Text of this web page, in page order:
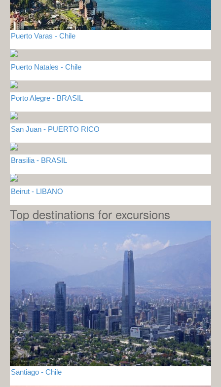
Puerto Varas - Chile
Puerto Natales - Chile
Porto Alegre - BRASIL
San Juan - PUERTO RICO
Brasilia - BRASIL
Beirut - LIBANO
Top destinations for excursions
Santiago - Chile